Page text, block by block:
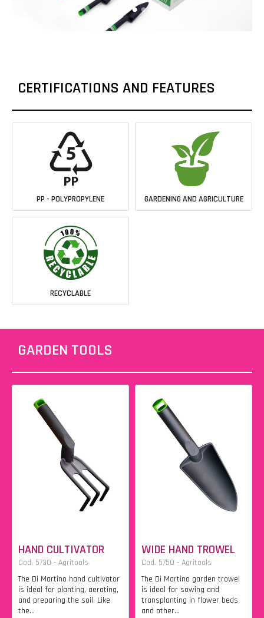
CERTIFICATIONS AND FEATURES
PP - POLYPROPYLENE GARDENING AND AGRICULTURE
RECYCLABLE
GARDEN TOOLS
HAND CULTIVATOR
Cod. 5730 - Agritools
The Di Martino hand cultivator
is ideal for planting, aerating,
and preparing the soil. Like
the...
WIDE HAND TROWEL
Cod. 5750 - Agritools
The Di Martino garden trowel
is ideal for sowing and
transplanting in flower beds
and other...